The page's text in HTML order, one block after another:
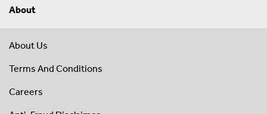
About
About Us
Terms And Conditions
Careers